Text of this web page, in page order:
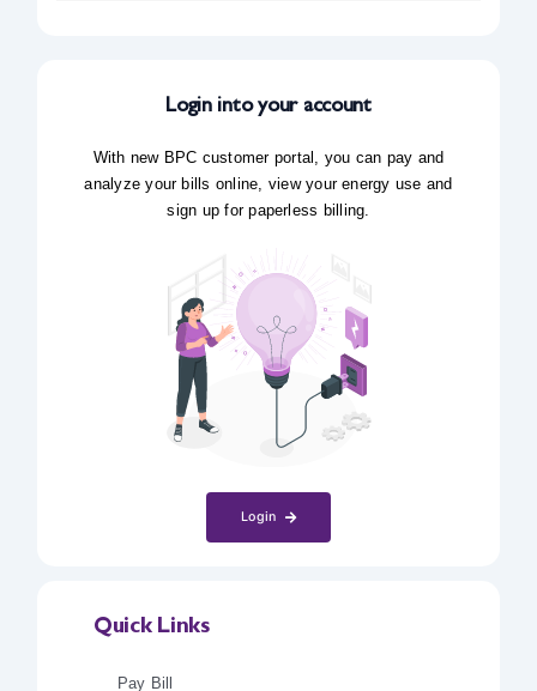
Login into your account
With new BPC customer portal, you can pay and
analyze your bills online, view your energy use and
sign up for paperless billing.
Login
Quick Links
Pay Bill